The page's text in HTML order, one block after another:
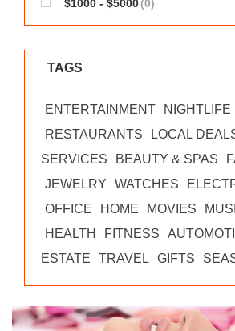
$1000 - $5000(0)
TAGS
ENTERTAINMENT
NIGHTLIFE
RESTAURANTS
LOCAL
SERVICES
BEAUTY & SPAS
JEWELRY
WATCHES
OFFICE
HOME MOVIES
HEALTH
FITNESS
ESTATE
TRAVEL GIFTS